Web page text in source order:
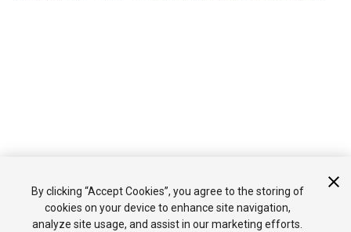
By clicking “Accept Cookies”, you agree to the storing of
cookies on your device to enhance site navigation,
analyze site usage, and assist in our marketing efforts.